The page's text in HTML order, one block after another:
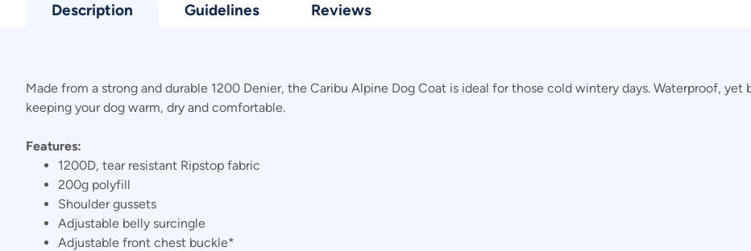
Description Guidelines Reviews
Made from a strong and durable 1200 Denier, the Caribu Alpine Dog Coat is ideal for those cold wintery days. Waterproof,
keeping your dog warm, dry and comfortable.
Features:
1200D, tear resistant Ripstop fabric
200g polyfill
Shoulder gussets
Adjustable belly surcingle
Adjustable front chest buckle*